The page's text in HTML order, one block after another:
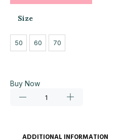
Size
50 60 70
Buy Now
ADDITIONAL INFORMATION